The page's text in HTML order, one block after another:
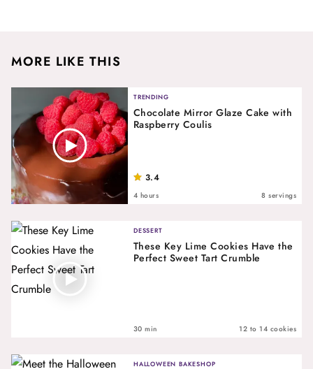
MORE LIKE THIS
TRENDING
Chocolate Mirror Glaze Cake with
Raspberry Coulis
3.4
4 hours 8 servings
DESSERT
These Key Lime Cookies Have the
Perfect Sweet Tart Crumble
30 min 12 to 14 cookies
HALLOWEEN BAKESHOP